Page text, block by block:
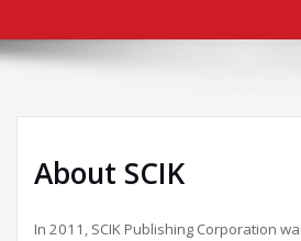
About SCIK
In 2011, SCIK Publishing Corporation